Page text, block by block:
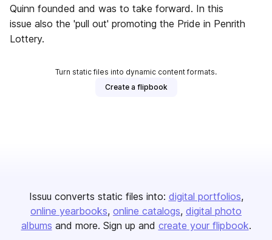
Quinn founded and was to take forward. In this
issue also the 'pull out' promoting the Pride in Penrith
Lottery.
Turn static files into dynamic content formats.
Create a flipbook
Issuu converts static files into: digital portfolios
online yearbooks online catalogs digital photo
albums and more. Sign up and create your flipbook.